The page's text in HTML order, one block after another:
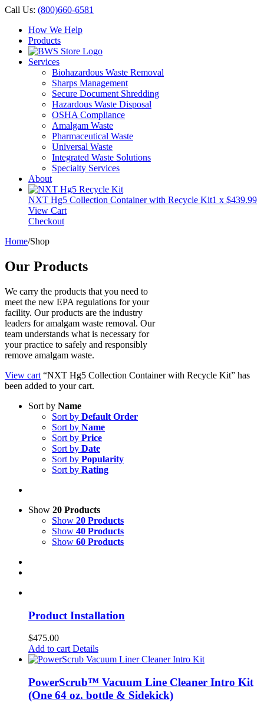
Call Us: (800)660-6581
How We Help
Products
Services
Biohazardous Waste Removal
Sharps Management
Secure Document Shredding
Hazardous Waste Disposal
OSHA Compliance
Amalgam Waste
Pharmaceutical Waste
Universal Waste
Integrated Waste Solutions
Specialty Services
About
NXT Hg5 Collection Container with Recycle Kit1 x $439.99
View Cart
Checkout
Home/Shop
Our Products
We carry the products that you need to
meet the new EPA regulations for your
facility. Our products are the industry
leaders for amalgam waste removal. Our
team understands what is necessary for
your practice to safely and responsibly
remove amalgam waste.
View cart “NXT Hg5 Collection Container with Recycle Kit” has
been added to your cart.
Sort by Name
Sort by Default Order
Sort by Name
Sort by Price
Sort by Date
Sort by Popularity
Sort by Rating
Show 20 Products
Show 20 Products
Show 40 Products
Show 60 Products
Product Installation
$475.00
Add to cart Details
PowerScrub™ Vacuum Line Cleaner Intro Kit
(One 64 oz. bottle & Sidekick)